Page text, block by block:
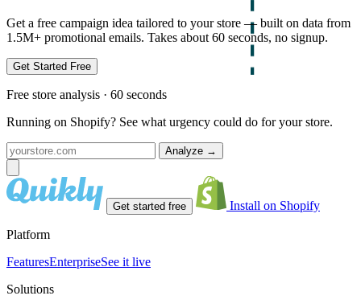
Get a free campaign idea tailored to your store — built on data from
1.5M+ promotional emails. Takes about 60 seconds, no signup.
Get Started Free
Free store analysis · 60 seconds
Running on Shopify? See what urgency could do for your store.
Analyze →
Get started free Install on Shopify
Platform
FeaturesEnterpriseSee it live
Solutions